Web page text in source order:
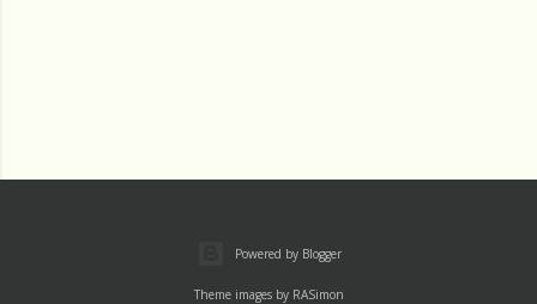
Powered by Blogger
Theme images by RASimon